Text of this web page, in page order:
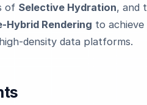
of Selective Hydration, and
Hybrid Rendering to
density data platforms.